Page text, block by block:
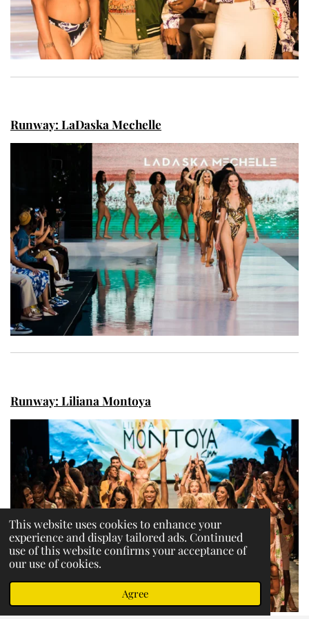
This website uses cookies to enhance your
experience and display tailored ads. Continued
use of this website confirms your acceptance of
our use of cookies.
Agree
Runway: LaDaska Mechelle
Runway: Liliana Montoya